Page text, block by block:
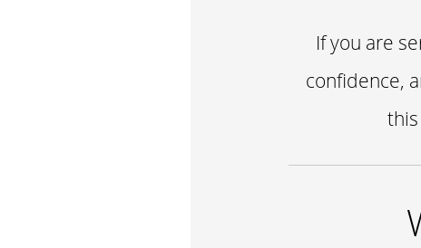
If you are
confidence,